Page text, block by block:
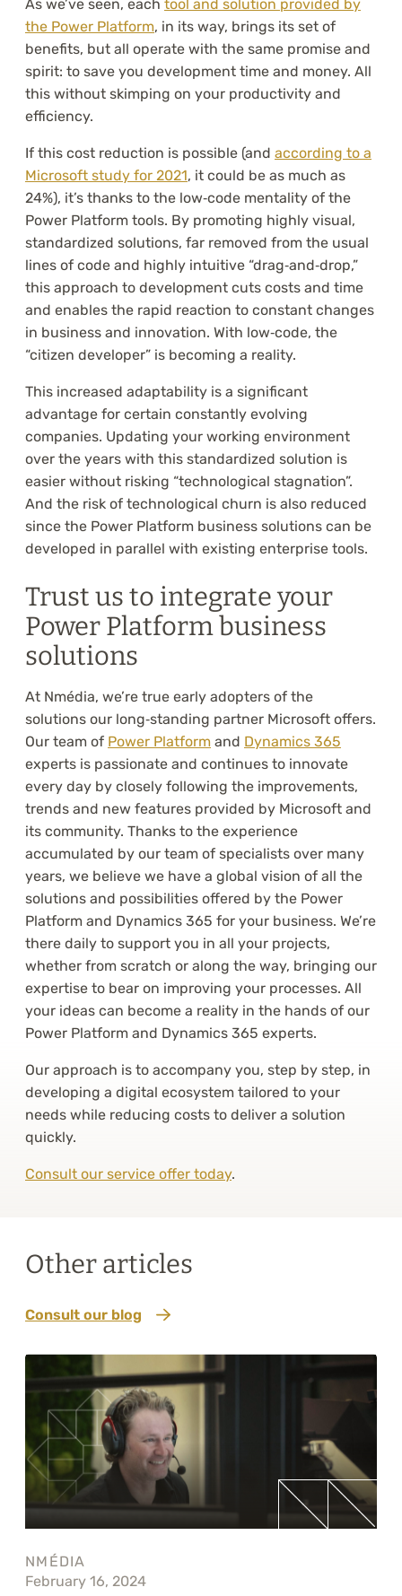
As we’ve seen, each tool and solution provided by
the Power Platform, in its way, brings its set of
benefits, but all operate with the same promise and
spirit: to save you development time and money. All
this without skimping on your productivity and
efficiency.
If this cost reduction is possible (and according to a
Microsoft study for 2021, it could be as much as
24%), it’s thanks to the low‑code mentality of the
Power Platform tools. By promoting highly visual,
standardized solutions, far removed from the usual
lines of code and highly intuitive “drag‑and‑drop,”
this approach to development cuts costs and time
and enables the rapid reaction to constant changes
in business and innovation. With low‑code, the
“citizen developer” is becoming a reality.
This increased adaptability is a significant
advantage for certain constantly evolving
companies. Updating your working environment
over the years with this standardized solution is
easier without risking “technological stagnation”.
And the risk of technological churn is also reduced
since the Power Platform business solutions can be
developed in parallel with existing enterprise tools.
Trust us to integrate your
Power Platform business
solutions
At Nmédia, we’re true early adopters of the
solutions our long‑standing partner Microsoft offers.
Our team of Power Platform and Dynamics 365
experts is passionate and continues to innovate
every day by closely following the improvements,
trends and new features provided by Microsoft and
its community. Thanks to the experience
accumulated by our team of specialists over many
years, we believe we have a global vision of all the
solutions and possibilities offered by the Power
Platform and Dynamics 365 for your business. We’re
there daily to support you in all your projects,
whether from scratch or along the way, bringing our
expertise to bear on improving your processes. All
your ideas can become a reality in the hands of our
Power Platform and Dynamics 365 experts.
Our approach is to accompany you, step by step, in
developing a digital ecosystem tailored to your
needs while reducing costs to deliver a solution
quickly.
Consult our service offer today.
Other articles
Consult our blog
NMÉDIA
February 16, 2024